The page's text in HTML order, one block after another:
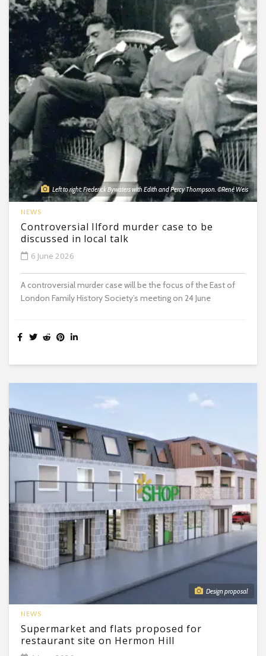
Left to right: Frederick Bywaters with Edith and Percy Thompson. ©René Weis
NEWS
Controversial Ilford murder case to be
discussed in local talk
6 June 2026
A controversial murder case will be the focus of the East of
London Family History Society’s meeting on 24 June
Design proposal
NEWS
Supermarket and flats proposed for
restaurant site on Hermon Hill